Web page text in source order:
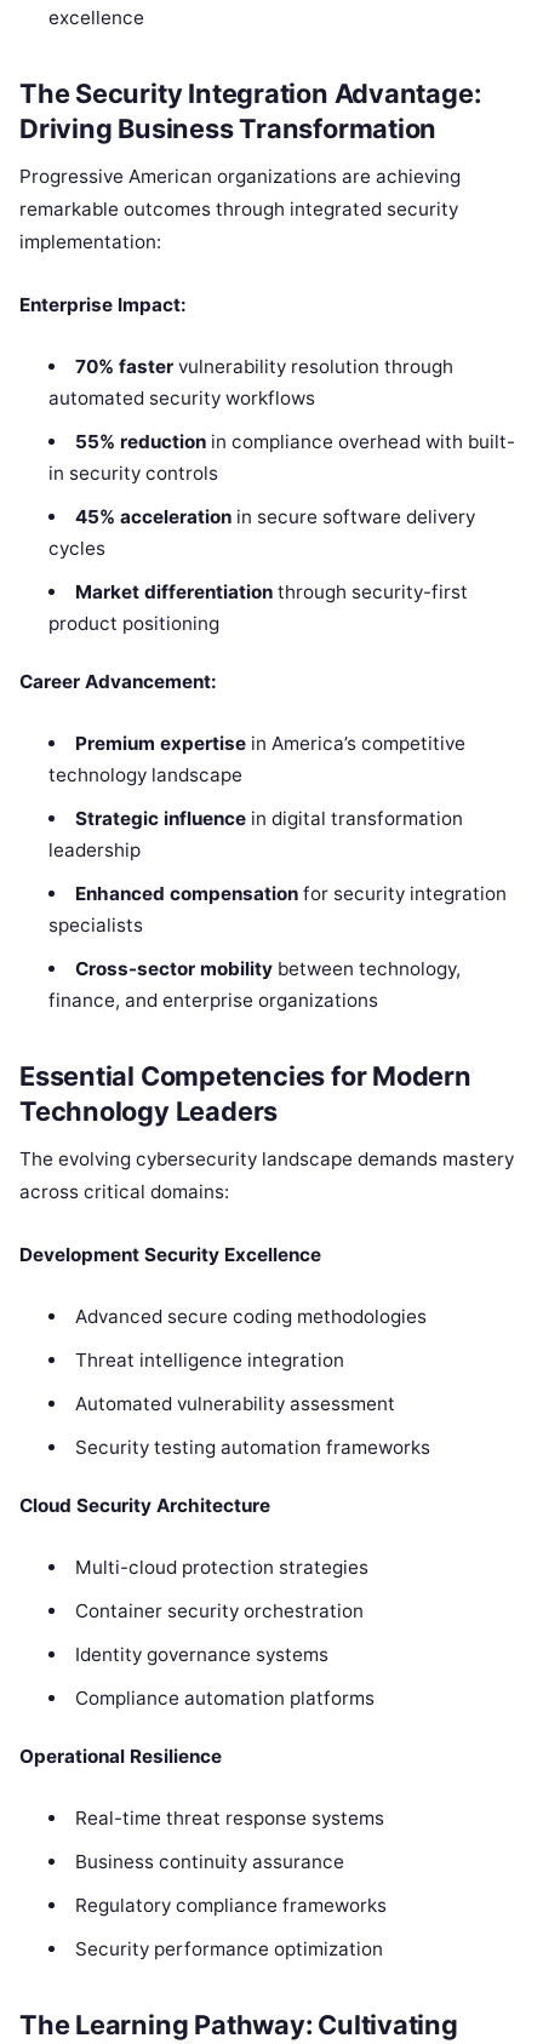
excellence
The Security Integration Advantage:
Driving Business Transformation
Progressive American organizations are achieving
remarkable outcomes through integrated security
implementation:
Enterprise Impact:
70% fastervulnerability resolution through
automated security workflows
55% reductionin compliance overhead with built-
in security controls
45% accelerationin secure software delivery
cycles
Market differentiationthrough security-first
product positioning
Career Advancement:
Premium expertisein America’s competitive
technology landscape
Strategic influencein digital transformation
leadership
Enhanced compensationfor security integration
specialists
Cross-sector mobilitybetween technology,
finance, and enterprise organizations
Essential Competencies for Modern
Technology Leaders
The evolving cybersecurity landscape demands mastery
across critical domains:
Development Security Excellence
Advanced secure coding methodologies
Threat intelligence integration
Automated vulnerability assessment
Security testing automation frameworks
Cloud Security Architecture
Multi-cloud protection strategies
Container security orchestration
Identity governance systems
Compliance automation platforms
Operational Resilience
Real-time threat response systems
Business continuity assurance
Regulatory compliance frameworks
Security performance optimization
The Learning Pathway: Cultivating